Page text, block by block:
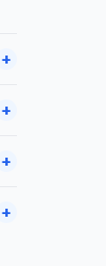
+
+
+
+